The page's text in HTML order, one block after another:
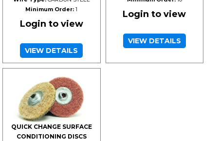
Minimum Order: 1
Login to view
VIEW DETAILS
Login to view
VIEW DETAILS
QUICK CHANGE SURFACE
CONDITIONING DISCS